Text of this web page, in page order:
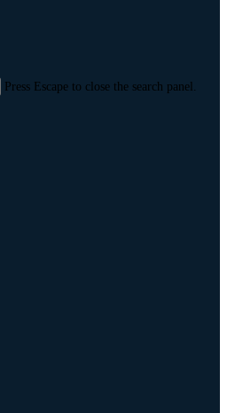
Press Escape to close the search panel.